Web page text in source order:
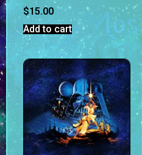
$15.00
Add to cart